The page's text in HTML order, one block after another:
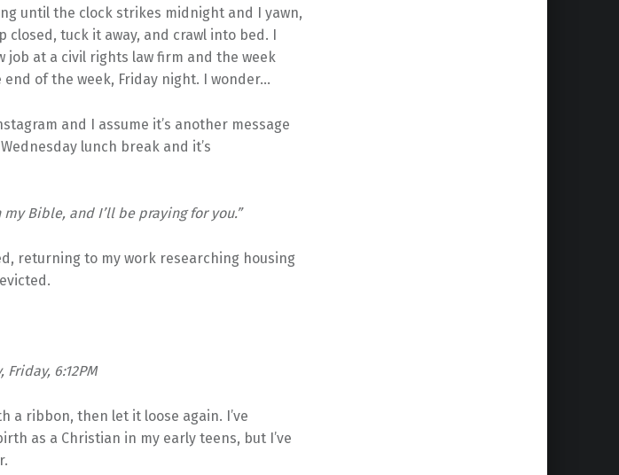
until the clock strikes midnight and I yawn,
tuck it away, and crawl into bed. I
at a civil rights law firm and the week
of the week, Friday night. I wonder…
and I assume it’s another message
lunch break and it’s
Bible, and I’ll be praying for you.”
returning to my work researching housing
Friday, 6:12PM
a ribbon, then let it loose again. I’ve
as a Christian in my early teens, but I’ve